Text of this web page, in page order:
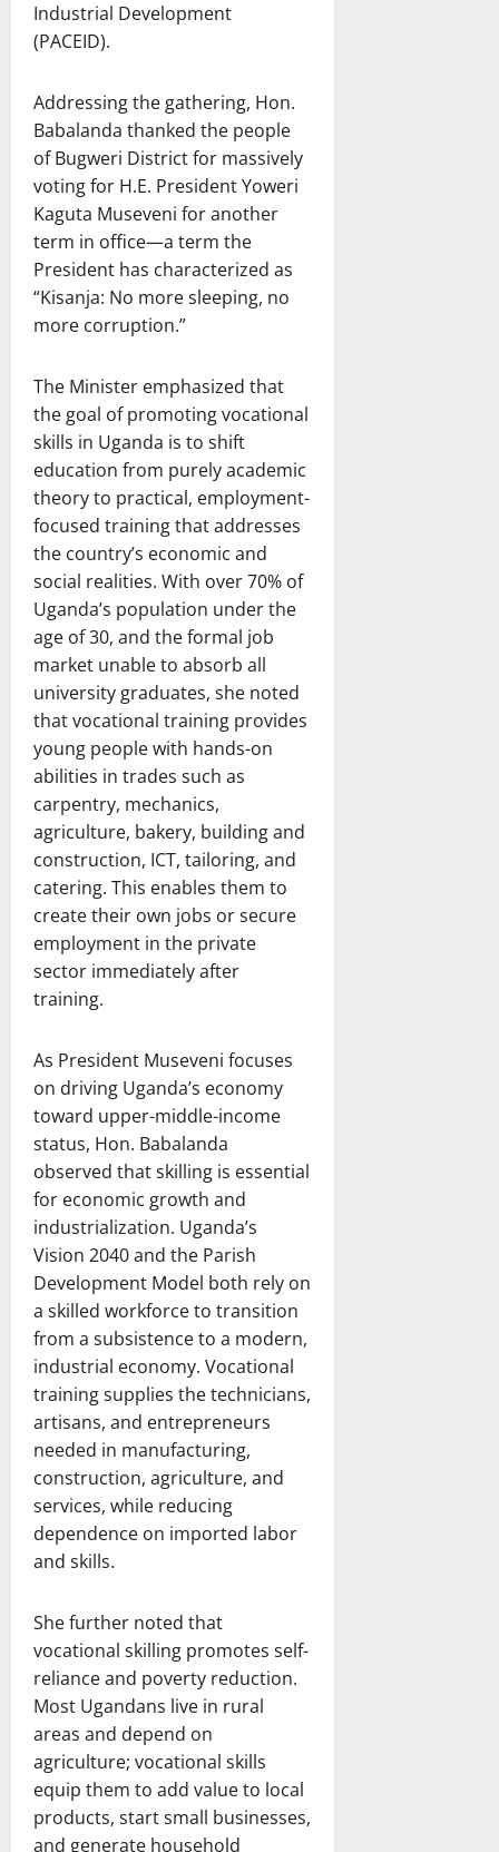
Industrial Development
(PACEID).
Addressing the gathering, Hon.
Babalanda thanked the people
of Bugweri District for massively
voting for H.E. President Yoweri
Kaguta Museveni for another
term in office—a term the
President has characterized as
“Kisanja: No more sleeping, no
more corruption.”
The Minister emphasized that
the goal of promoting vocational
skills in Uganda is to shift
education from purely academic
theory to practical, employment-
focused training that addresses
the country’s economic and
social realities. With over 70% of
Uganda’s population under the
age of 30, and the formal job
market unable to absorb all
university graduates, she noted
that vocational training provides
young people with hands-on
abilities in trades such as
carpentry, mechanics,
agriculture, bakery, building and
construction, ICT, tailoring, and
catering. This enables them to
create their own jobs or secure
employment in the private
sector immediately after
training.
As President Museveni focuses
on driving Uganda’s economy
toward upper-middle-income
status, Hon. Babalanda
observed that skilling is essential
for economic growth and
industrialization. Uganda’s
Vision 2040 and the Parish
Development Model both rely on
a skilled workforce to transition
from a subsistence to a modern,
industrial economy. Vocational
training supplies the technicians,
artisans, and entrepreneurs
needed in manufacturing,
construction, agriculture, and
services, while reducing
dependence on imported labor
and skills.
She further noted that
vocational skilling promotes self-
reliance and poverty reduction.
Most Ugandans live in rural
areas and depend on
agriculture; vocational skills
equip them to add value to local
products, start small businesses,
and generate household